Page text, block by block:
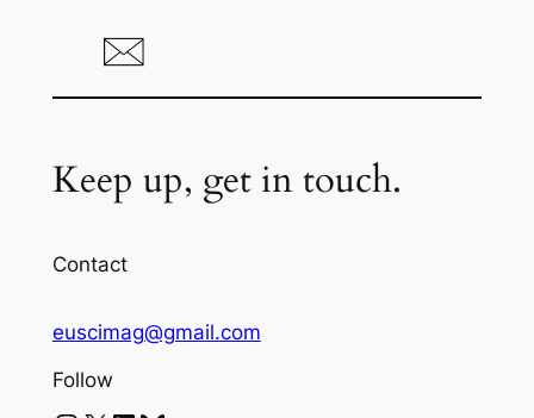
Keep up, get in touch.
Contact
euscimag@gmail.com
Follow